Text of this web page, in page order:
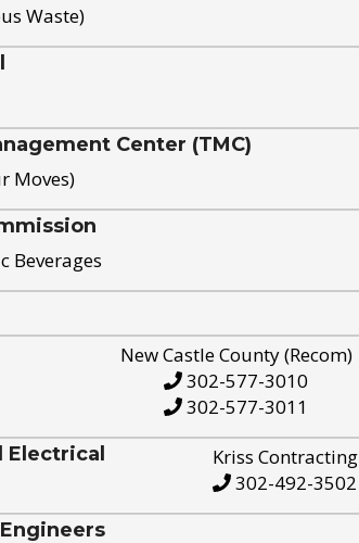
Waste)
Center (TMC)
Moves)
Beverages
New Castle County (Recom)
302-577-3010
302-577-3011
Electrical
Kriss Contracting
302-492-3502